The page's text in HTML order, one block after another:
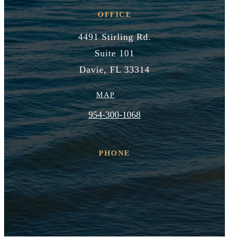
OFFICE
4491 Stirling Rd.
Suite 101
Davie, FL 33314
MAP
954-300-1068
PHONE